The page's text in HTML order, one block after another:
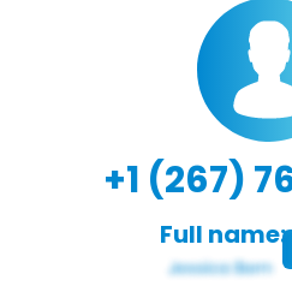
+1 (267)
Full name: